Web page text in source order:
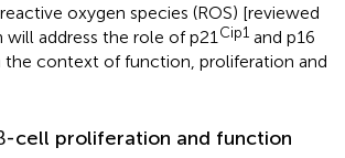
oxygen species (ROS) [reviewed
will address the role of p21 Cip1 and p16
the context of function, proliferation and
cell proliferation and function